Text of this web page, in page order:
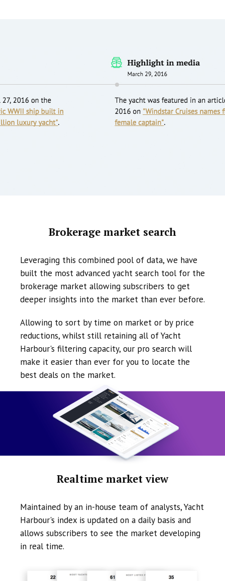
Brokerage market search
Leveraging this combined pool of data, we have
built the most advanced yacht search tool for the
brokerage market allowing subscribers to get
deeper insights into the market than ever before.
Allowing to sort by time on market or by price
reductions, whilst still retaining all of Yacht
Harbour's filtering capacity, our pro search will
make it easier than ever for you to locate the
best deals on the market.
Realtime market view
Maintained by an in-house team of analysts, Yacht
Harbour's index is updated on a daily basis and
allows subscribers to see the market developing
in real time.